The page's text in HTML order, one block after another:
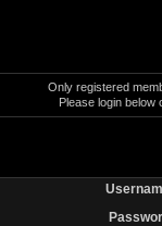
Only registered
Please login below